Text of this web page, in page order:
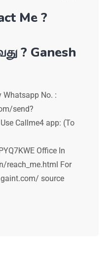
Me ?
? Ganesh
Whatsapp No. :
send?
Callme4 app: (To
Office In
reach_me.html For
source